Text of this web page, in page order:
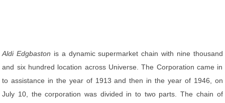
Aldi Edgbaston is a dynamic supermarket chain with nine thousand
and six hundred location across Universe. The Corporation came in
to assistance in the year of 1913 and then in the year of 1946, on
July 10, the corporation was divided in to two parts. The chain of